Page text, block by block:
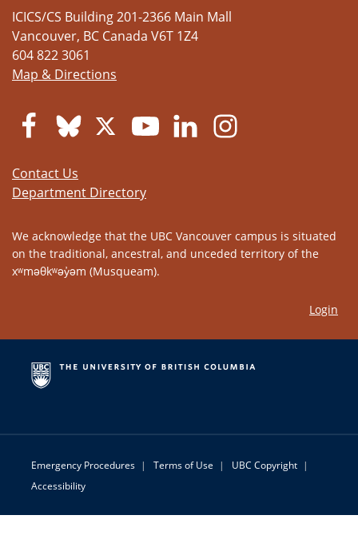
ICICS/CS Building 201-2366 Main Mall
Vancouver, BC Canada V6T 1Z4
604 822 3061
Map & Directions
Contact Us
Department Directory
We acknowledge that the UBC Vancouver campus is situated
on the traditional, ancestral, and unceded territory of the
xʷməθkʷəy̓əm (Musqueam).
Login
Emergency Procedures | Terms of Use | UBC Copyright |
Accessibility